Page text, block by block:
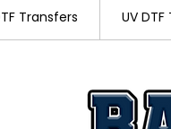
Transfers UV